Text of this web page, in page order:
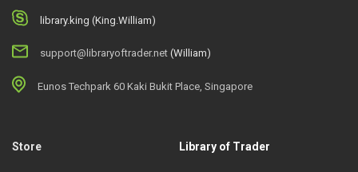
library.king (King.William)
support@libraryoftrader.net (William)
Eunos Techpark 60 Kaki Bukit Place, Singapore
Store Library of Trader